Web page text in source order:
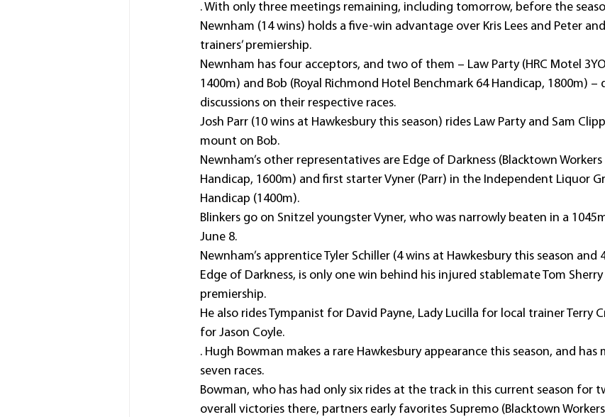
. With only three meetings remaining, including tomorrow, before the
Newnham (14 wins) holds a five-win advantage over Kris Lees and Peter
trainers’ premiership.
Newnham has four acceptors, and two of them – Law Party (HRC Motel
1400m) and Bob (Royal Richmond Hotel Benchmark 64 Handicap, 1800m)
discussions on their respective races.
Josh Parr (10 wins at Hawkesbury this season) rides Law Party and Sam
mount on Bob.
Newnham’s other representatives are Edge of Darkness (Blacktown Workers
Handicap, 1600m) and first starter Vyner (Parr) in the Independent Liquor
Handicap (1400m).
Blinkers go on Snitzel youngster Vyner, who was narrowly beaten in a
June 8.
Newnham’s apprentice Tyler Schiller (4 wins at Hawkesbury this season and
Edge of Darkness, is only one win behind his injured stablemate Tom
premiership.
He also rides Tympanist for David Payne, Lady Lucilla for local trainer Terry
for Jason Coyle.
. Hugh Bowman makes a rare Hawkesbury appearance this season, and
seven races.
Bowman, who has had only six rides at the track in this current season for
overall victories there, partners early favorites Supremo (Blacktown Workers